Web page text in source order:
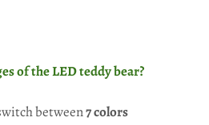
of the LED teddy bear?
between7 colors